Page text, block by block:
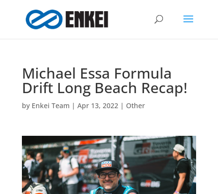
Michael Essa Formula
Drift Long Beach Recap!
by Enkei Team | Apr 13, 2022| Other